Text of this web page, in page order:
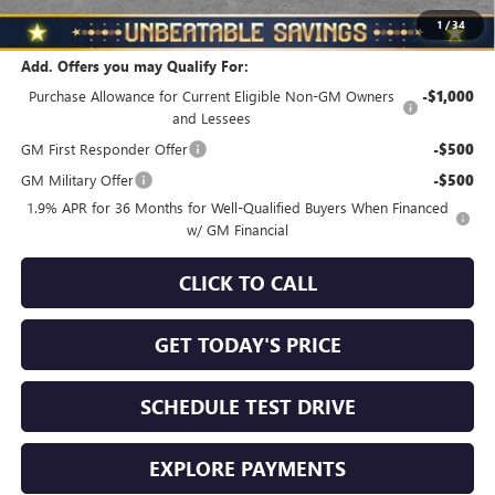
1 /34
Total Savings $1,010
Add. Offers you may Qualify For:
Purchase Allowance for Current Eligible Non-GM Owners
and Lessees
-$1,000
GM First Responder Offer -$500
GM Military Offer -$500
1.9% APR for 36 Months for Well-Qualified Buyers When Financed
w/ GM Financial
CLICK TO CALL
GET TODAY'S PRICE
SCHEDULE TEST DRIVE
EXPLORE PAYMENTS